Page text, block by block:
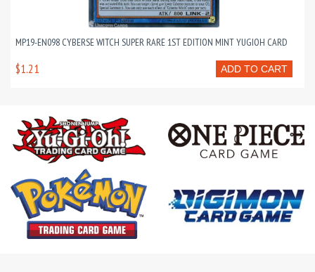
MP19-EN098 CYBERSE WITCH SUPER RARE 1ST EDITION MINT YUGIOH CARD
ADD TO CART
$1.21